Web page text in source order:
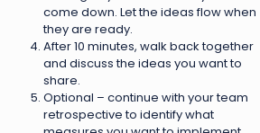
come down. Let the ideas flow when
they are ready.
After 10 minutes, walk back together
and discuss the ideas you want to
share.
Optional – continue with your team
retrospective to identify what